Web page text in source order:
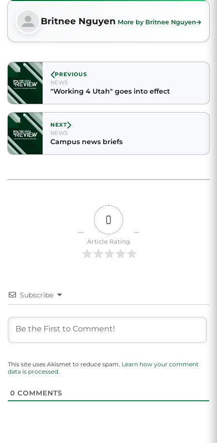
Britnee Nguyen More by Britnee Nguyen
PREVIOUS
NEWS
"Working 4 Utah" goes into effect
NEXT
NEWS
Campus news briefs
0
Article Rating
Subscribe
This site uses Akismet to reduce spam. Learn how your comment
data is processed.
0 COMMENTS